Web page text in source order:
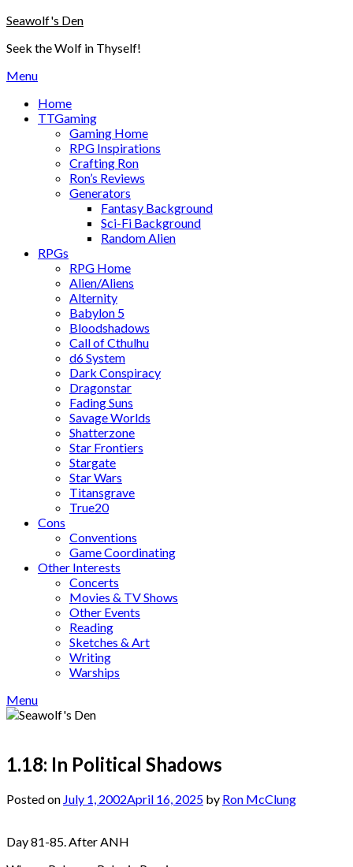
Skip
content
Seawolf's Den
Seek the Wolf in Thyself!
Menu
Home
TTGaming
Gaming Home
RPG Inspirations
Crafting Ron
Ron’s Reviews
Generators
Fantasy Background
Sci-Fi Background
Random Alien
RPGs
RPG Home
Alien/Aliens
Alternity
Babylon 5
Bloodshadows
Call of Cthulhu
d6 System
Dark Conspiracy
Dragonstar
Fading Suns
Savage Worlds
Shatterzone
Star Frontiers
Stargate
Star Wars
Titansgrave
True20
Cons
Conventions
Game Coordinating
Other Interests
Concerts
Movies & TV Shows
Other Events
Reading
Sketches & Art
Writing
Warships
Menu
1.18: In Political Shadows
Posted on July 1, 2002April 16, 2025 by Ron McClung
Day 81-85. After ANH